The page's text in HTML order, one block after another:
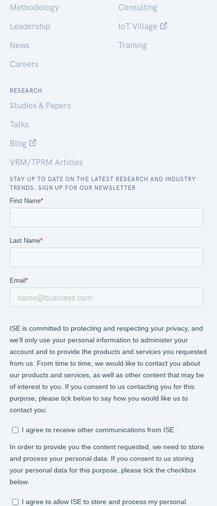
Methodology
Leadership
News
Careers
Consulting
IoT Village
Training
RESEARCH
Studies & Papers
Talks
Blog
VRM/TPRM Articles
STAY UP TO DATE ON THE LATEST RESEARCH AND INDUSTRY
TRENDS. SIGN UP FOR OUR NEWSLETTER